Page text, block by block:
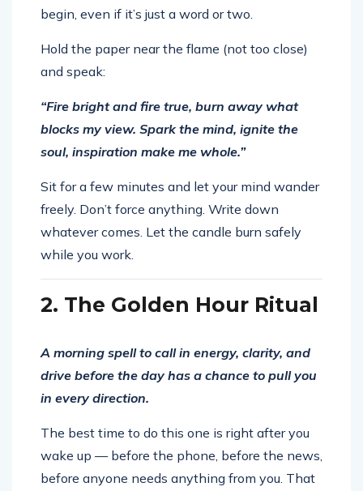
begin, even if it’s just a word or two.
Hold the paper near the flame (not too close)
and speak:
“Fire bright and fire true, burn away what
blocks my view. Spark the mind, ignite the
soul, inspiration make me whole.”
Sit for a few minutes and let your mind wander
freely. Don’t force anything. Write down
whatever comes. Let the candle burn safely
while you work.
2. The Golden Hour Ritual
A morning spell to call in energy, clarity, and
drive before the day has a chance to pull you
in every direction.
The best time to do this one is right after you
wake up — before the phone, before the news,
before anyone needs anything from you. That